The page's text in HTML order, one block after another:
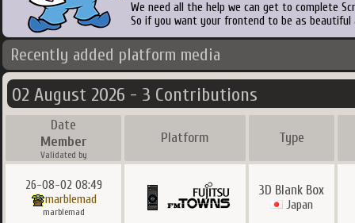
We need all the help we can get to complete
So if you want your frontend to be as
Recently added platform media
02 August 2026 - 3 Contributions
Date
Member
Validated by
Platform Type
26-08-02 08:49
marblemad
marblemad
3D Blank Box
Japan